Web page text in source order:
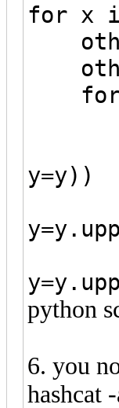
for x
for y
y=y))
python
6. you
hashcat